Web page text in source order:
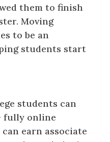
them to finish
Moving
to be an
students start
students can
fully online
earn associate